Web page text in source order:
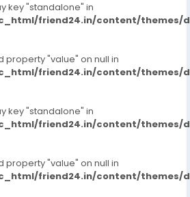
key "standalone" in
friend24.in/content/themes/
property "value" on null in
friend24.in/content/themes/
key "standalone" in
friend24.in/content/themes/
property "value" on null in
friend24.in/content/themes/